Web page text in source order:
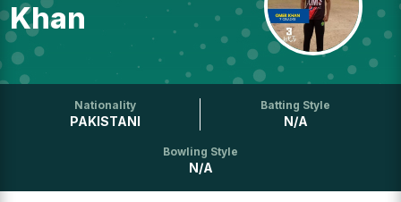
Khan
Nationality
PAKISTANI
Batting Style
N/A
Bowling Style
N/A